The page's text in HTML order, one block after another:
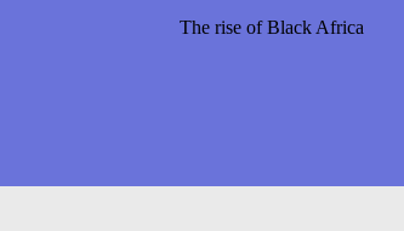
The rise of Black Africa